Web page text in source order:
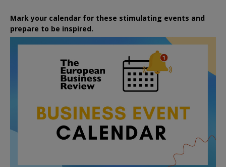
Mark your calendar for these stimulating events and
prepare to be inspired.